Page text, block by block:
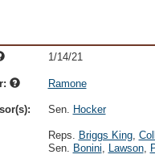
1/14/21
Ramone
Sen. Hocker
Reps. Briggs King,
Sen. Bonini, Lawson,